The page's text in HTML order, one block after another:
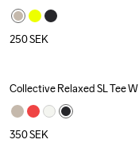
250SEK
Collective Relaxed SL Tee W
350SEK